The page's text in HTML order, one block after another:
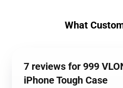
What
7 reviews for 999
iPhone Tough Case